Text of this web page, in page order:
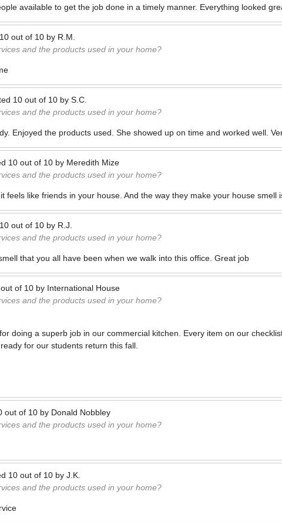
available to get the job done in a timely manner. Everything looked
10 out of 10 by R.M.
and the products used in your home?
10 out of 10 by S.C.
and the products used in your home?
Enjoyed the products used. She showed up on time and worked well.
10 out of 10 by Meredith Mize
and the products used in your home?
feels like friends in your house. And the way they make your house smell
10 out of 10 by R.J.
and the products used in your home?
that you all have been when we walk into this office. Great job
out of 10 by International House
and the products used in your home?
doing a superb job in our commercial kitchen. Every item on our
for our students return this fall.
out of 10 by Donald Nobbley
and the products used in your home?
10 out of 10 by J.K.
and the products used in your home?